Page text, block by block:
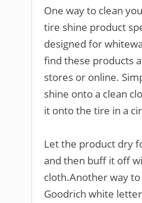
One way to clean
tire shine product
designed for
find these products
stores or online.
shine onto a clean
it onto the tire in a
Let the product dry
and then buff it off
cloth.Another way
Goodrich white